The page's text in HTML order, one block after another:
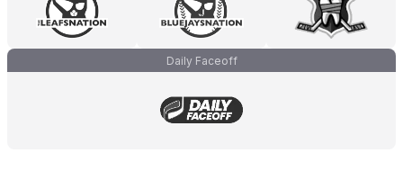
Daily Faceoff